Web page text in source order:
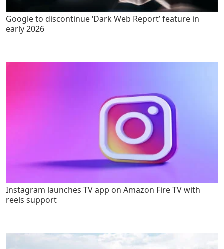
Google to discontinue ‘Dark Web Report’ feature in
early 2026
Instagram launches TV app on Amazon Fire TV with
reels support